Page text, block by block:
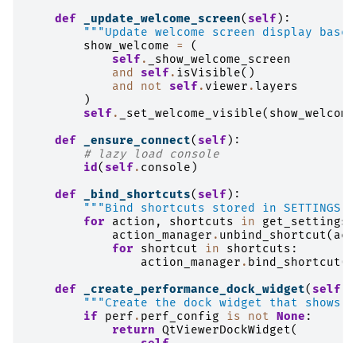
def
_update_welcome_screen( self ):
"""Update welcome screen display
show_welcome
=
(
self .
_show_welcome_screen
and
self . isVisible()
and
not self . viewer . layers
)
self . _set_welcome_visible( show_welcome
def
_ensure_connect( self ):
# lazy load console
id( self . console )
def
_bind_shortcuts( self ):
"""Bind shortcuts stored in
for
action , shortcuts in get_settings
action_manager . unbind_shortcut(
for
shortcut in shortcuts :
action_manager . bind_shortcut(
def
_create_performance_dock_widget( self
"""Create the dock widget that shows
if
perf . perf_config is not None :
return QtViewerDockWidget(